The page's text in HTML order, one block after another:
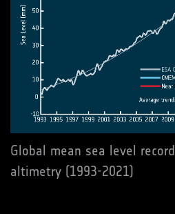
Global mean sea level
altimetry (1993-2021)